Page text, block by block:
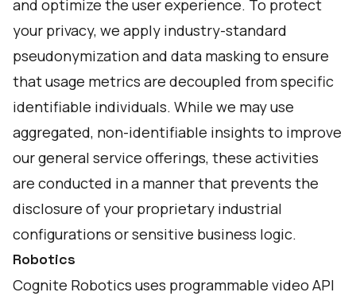
and optimize the user experience. To protect
your privacy, we apply industry-standard
pseudonymization and data masking to ensure
that usage metrics are decoupled from specific
identifiable individuals. While we may use
aggregated, non-identifiable insights to improve
our general service offerings, these activities
are conducted in a manner that prevents the
disclosure of your proprietary industrial
configurations or sensitive business logic.
Robotics
Cognite Robotics uses programmable video API